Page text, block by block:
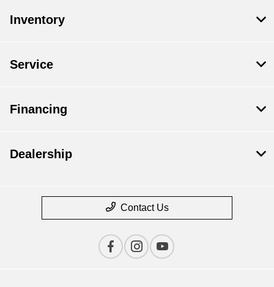
Inventory
Service
Financing
Dealership
Contact Us